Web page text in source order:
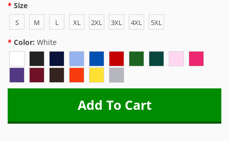
Size
S M L XL 2XL 3XL 4XL 5XL
Color: White